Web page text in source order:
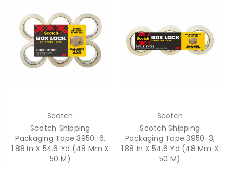
Scotch
Scotch Shipping
Packaging Tape 3950-6,
1.88 In X 54.6 Yd (48 Mm X
50 M)
Scotch
Scotch Shipping
Packaging Tape 3950-3,
1.88 In X 54.6 Yd (48 Mm X
50 M)